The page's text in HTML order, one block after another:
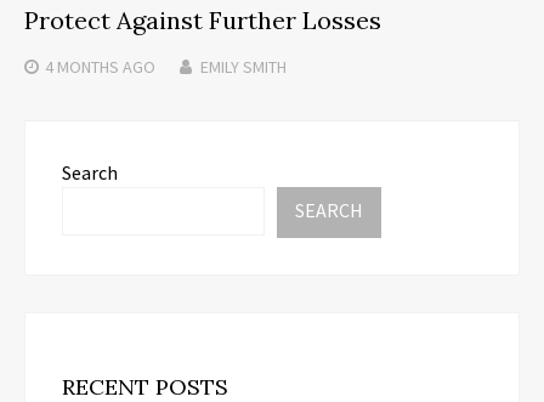
Protect Against Further Losses
4 MONTHS AGO EMILY SMITH
Search
SEARCH
RECENT POSTS